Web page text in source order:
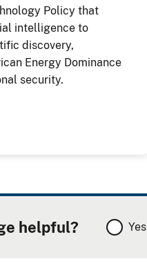
Policy that
intelligence to
discovery,
Energy Dominance
security.
helpful? Yes